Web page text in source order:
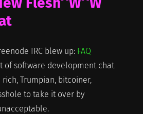
IRC blew up: FAQ
of software development chat
Trumpian, bitcoiner,
to take it over by